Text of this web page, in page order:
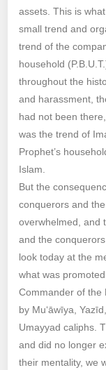
assets. This is
small trend and
trend of the
household
throughout the
and harassment,
had not been
was the trend of
Prophet’s
Islam.
But the
conquerors and
overwhelmed, and
and the
look today at the
what was
Commander of the
by Mu‘āwīya,
Umayyad caliphs.
and did no longer
their mentality, we